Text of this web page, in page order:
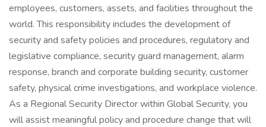
employees, customers, assets, and facilities throughout the
world. This responsibility includes the development of
security and safety policies and procedures, regulatory and
legislative compliance, security guard management, alarm
response, branch and corporate building security, customer
safety, physical crime investigations, and workplace violence.
As a Regional Security Director within Global Security, you
will assist meaningful policy and procedure change that will